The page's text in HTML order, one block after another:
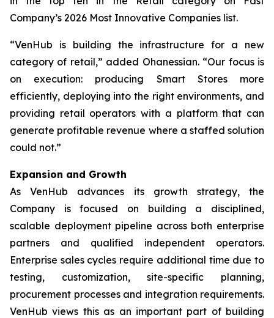
Company’s 2026 Most Innovative Companies list.
“VenHub is building the infrastructure for a new
category of retail,” added Ohanessian. “Our focus is
on execution: producing Smart Stores more
efficiently, deploying into the right environments, and
providing retail operators with a platform that can
generate profitable revenue where a staffed solution
could not.”
Expansion and Growth
As VenHub advances its growth strategy, the
Company is focused on building a disciplined,
scalable deployment pipeline across both enterprise
partners and qualified independent operators.
Enterprise sales cycles require additional time due to
testing, customization, site-specific planning,
procurement processes and integration requirements.
VenHub views this as an important part of building